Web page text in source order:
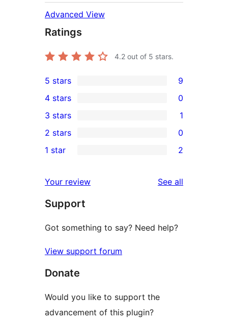
Advanced View
Ratings
4.2 out of 5 stars.
9
5-
star
reviews
5 stars 9
4-
star
reviews
4 stars 0
1
3-
star
3 stars 1
2-
reviews
2 stars 0
star
reviews
1 star 2
Your review See all
Support
Got something to say? Need help?
View support forum
Donate
Would you like to support the
advancement of this plugin?